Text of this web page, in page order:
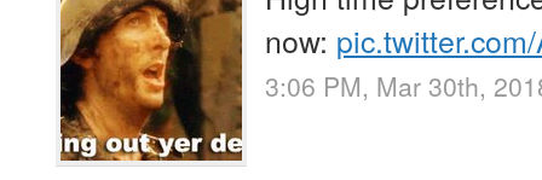
now:
3:06 PM, Mar 30th,